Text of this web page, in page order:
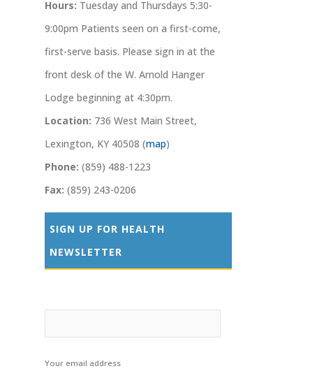
Hours: Tuesday and Thursdays 5:30-
9:00pm Patients seen on a first-come,
first-serve basis. Please sign in at the
front desk of the W. Arnold Hanger
Lodge beginning at 4:30pm.
Location: 736 West Main Street,
Lexington, KY 40508 (map)
Phone: (859) 488-1223
Fax: (859) 243-0206
SIGN UP FOR HEALTH
NEWSLETTER
Your email address